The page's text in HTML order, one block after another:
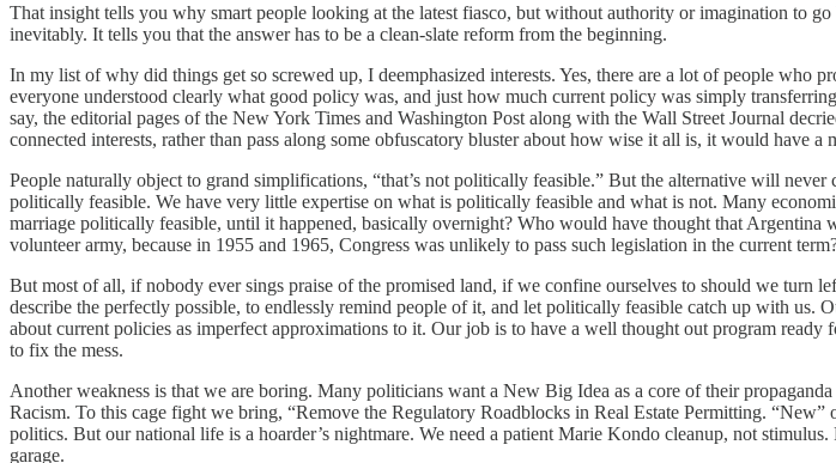
That insight tells you why smart people looking at the latest fiasco, but without authority or imagination to
inevitably. It tells you that the answer has to be a clean-slate reform from the beginning.
In my list of why did things get so screwed up, I deemphasized interests. Yes, there are a lot of people
everyone understood clearly what good policy was, and just how much current policy was simply
say, the editorial pages of the New York Times and Washington Post along with the Wall Street Journal
connected interests, rather than pass along some obfuscatory bluster about how wise it all is, it would have a
People naturally object to grand simplifications, “that’s not politically feasible.” But the alternative will
politically feasible. We have very little expertise on what is politically feasible and what is not. Many
marriage politically feasible, until it happened, basically overnight? Who would have thought that
volunteer army, because in 1955 and 1965, Congress was unlikely to pass such legislation in the current
But most of all, if nobody ever sings praise of the promised land, if we confine ourselves to should we turn
describe the perfectly possible, to endlessly remind people of it, and let politically feasible catch up with us.
about current policies as imperfect approximations to it. Our job is to have a well thought out program
to fix the mess.
Another weakness is that we are boring. Many politicians want a New Big Idea as a core of their
Racism. To this cage fight we bring, “Remove the Regulatory Roadblocks in Real Estate Permitting.
politics. But our national life is a hoarder’s nightmare. We need a patient Marie Kondo cleanup, not
garage.